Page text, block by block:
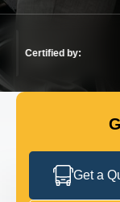
Certified by:
Get a